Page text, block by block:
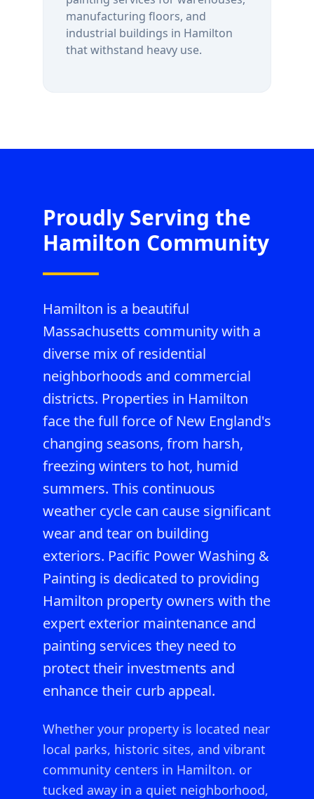
manufacturing floors, and
industrial buildings in Hamilton
that withstand heavy use.
Proudly Serving the
Hamilton Community
Hamilton is a beautiful
Massachusetts community with a
diverse mix of residential
neighborhoods and commercial
districts. Properties in Hamilton
face the full force of New England's
changing seasons, from harsh,
freezing winters to hot, humid
summers. This continuous
weather cycle can cause significant
wear and tear on building
exteriors. Pacific Power Washing &
Painting is dedicated to providing
Hamilton property owners with the
expert exterior maintenance and
painting services they need to
protect their investments and
enhance their curb appeal.
Whether your property is located near
local parks, historic sites, and vibrant
community centers in Hamilton. or
tucked away in a quiet neighborhood,